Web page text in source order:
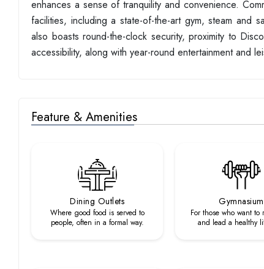
enhances a sense of tranquility and convenience.
facilities, including a state-of-the-art gym, steam and
also boasts round-the-clock security, proximity to
accessibility, along with year-round entertainment and
Feature & Amenities
Dining Outlets
Where good food is served to
people, often in a formal way.
Gymnasium
For those who want to
and lead a healthy